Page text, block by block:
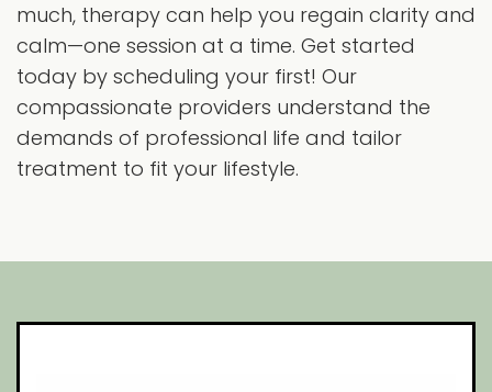
much, therapy can help you regain clarity and
calm—one session at a time. Get started
today by scheduling your first! Our
compassionate providers understand the
demands of professional life and tailor
treatment to fit your lifestyle.